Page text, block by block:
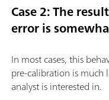
Case 2: The
error is
In most cases, this
pre-calibration is much
analyst is interested in.